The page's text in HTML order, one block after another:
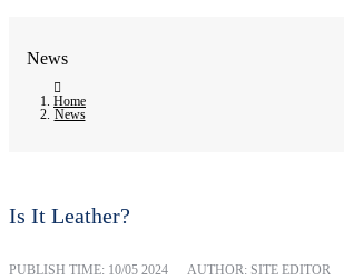
News
Home
News
Is It Leather?
PUBLISH TIME: 10/05 2024 AUTHOR: SITE EDITOR